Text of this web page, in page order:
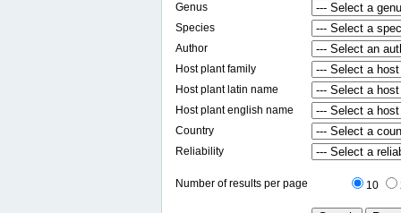
Genus
Species
Author
Host plant family
Host plant latin name
Host plant english name
Country
Reliability
Number of results per page 10